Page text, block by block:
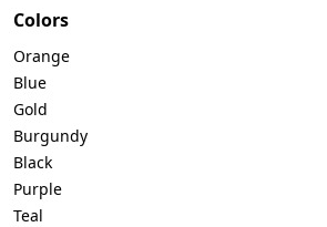
Colors
Orange
Blue
Gold
Burgundy
Black
Purple
Teal